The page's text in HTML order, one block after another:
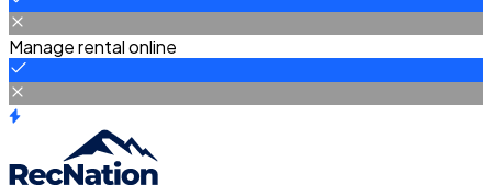
Manage rental online